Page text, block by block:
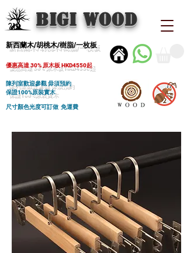
BIGI wood
新西蘭木/胡桃木/樹脂/一枚板
優惠高達 30% 原木板 HKD4550起
陳列室歡迎參觀 毋須預約
保證100%原裝實木
尺寸顏色光度可訂做 免運費